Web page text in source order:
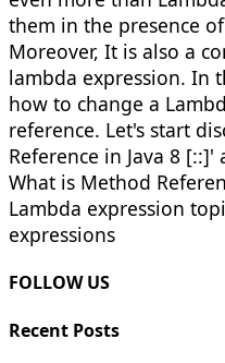
them in the presence
Moreover, It is also a
lambda expression. In
how to change a
reference. Let's start
Reference in Java 8
What is Method
Lambda expression
expressions
FOLLOW US
Recent Posts